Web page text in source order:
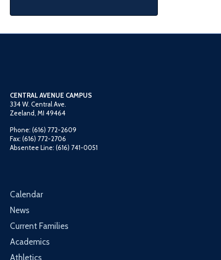
CENTRAL AVENUE CAMPUS
334 W. Central Ave.
Zeeland, MI 49464
Phone: (616) 772-2609
Fax: (616) 772-2706
Absentee Line: (616) 741-0051
Calendar
News
Current Families
Academics
Athletics